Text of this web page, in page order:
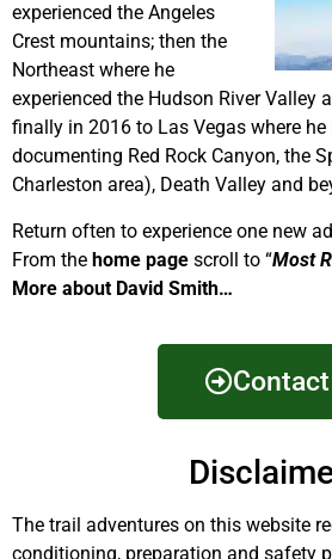
experienced the Angeles
Crest mountains; then the
Northeast where he
experienced the Hudson River Valley
finally in 2016 to Las Vegas where
documenting Red Rock Canyon, the
Charleston area), Death Valley and
Return often to experience one new
From the home page scroll to “Most
More about David Smith…
Contact
The trail adventures on this website
conditioning, preparation and safety